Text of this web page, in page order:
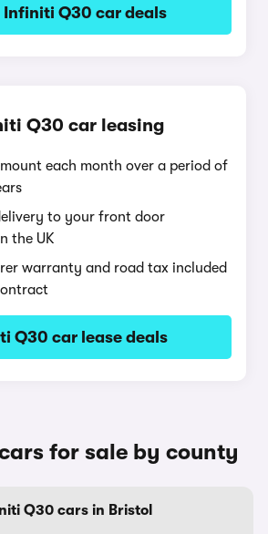
Infiniti Q30 car deals
Q30 car leasing
each month over a period of
to your front door
the UK
warranty and road tax included
Q30 car lease deals
for sale by county
Q30 cars in Bristol